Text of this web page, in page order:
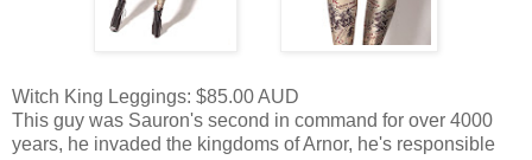
Witch King Leggings: $85.00 AUD
This guy was Sauron's second in command for over 4000
years, he invaded the kingdoms of Arnor, he's responsible